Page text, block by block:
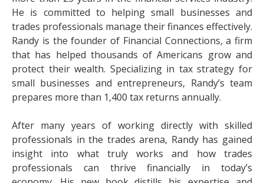
He is committed to helping small businesses and
trades professionals manage their finances effectively.
Randy is the founder of Financial Connections, a firm
that has helped thousands of Americans grow and
protect their wealth. Specializing in tax strategy for
small businesses and entrepreneurs, Randy’s team
prepares more than 1,400 tax returns annually.
After many years of working directly with skilled
professionals in the trades arena, Randy has gained
insight into what truly works and how trades
professionals can thrive financially in today’s